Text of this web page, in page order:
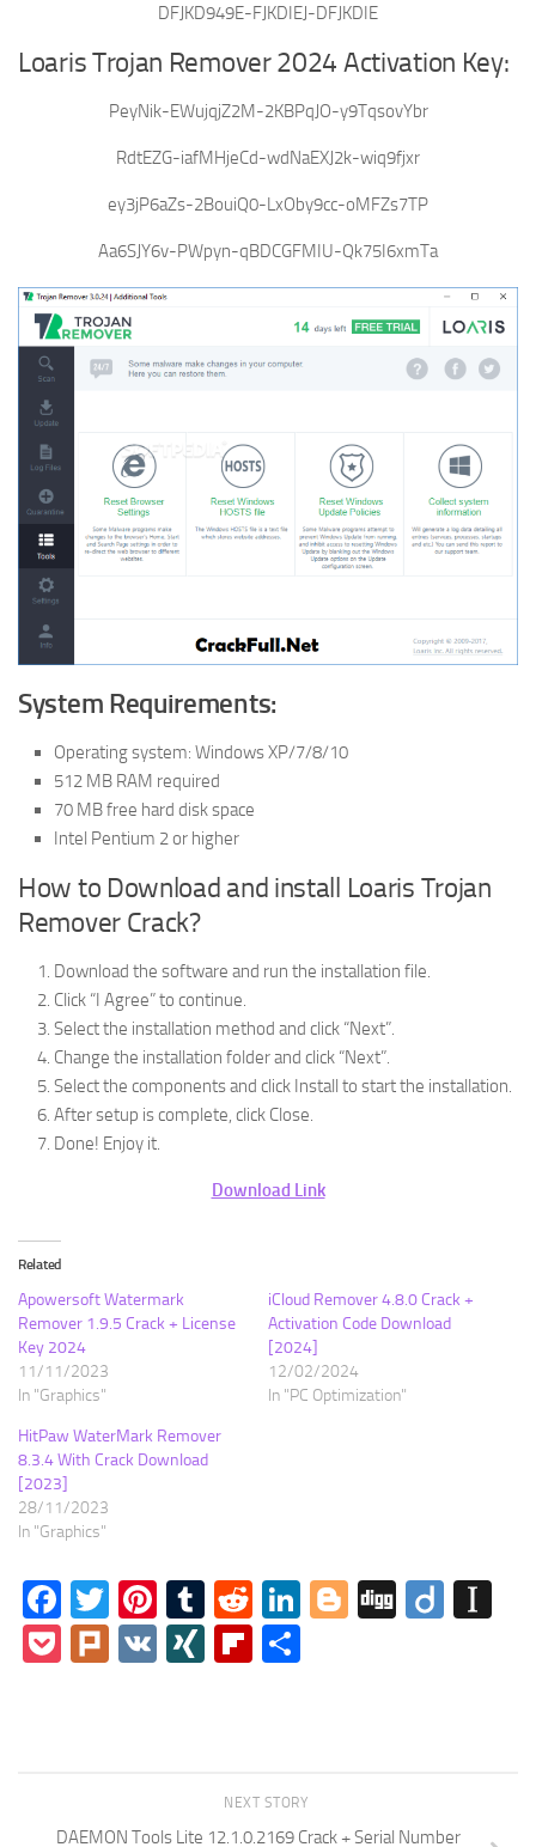
DFJKD949E-FJKDIEJ-DFJKDIE
Loaris Trojan Remover 2024 Activation Key:
PeyNik-EWujqjZ2M-2KBPqJO-y9TqsovYbr
RdtEZG-iafMHjeCd-wdNaEXJ2k-wiq9fjxr
ey3jP6aZs-2BouiQ0-LxOby9cc-oMFZs7TP
Aa6SJY6v-PWpyn-qBDCGFMIU-Qk75I6xmTa
System Requirements:
Operating system: Windows XP/7/8/10
512 MB RAM required
70 MB free hard disk space
Intel Pentium 2 or higher
How to Download and install Loaris Trojan
Remover Crack?
Download the software and run the installation file.
Click “I Agree” to continue.
Select the installation method and click “Next”.
Change the installation folder and click “Next”.
Select the components and click Install to start the installation.
After setup is complete, click Close.
Done! Enjoy it.
Download Link
Related
Apowersoft Watermark
Remover 1.9.5 Crack + License
Key 2024
11/11/2023
In "Graphics"
iCloud Remover 4.8.0 Crack +
Activation Code Download
[2024]
12/02/2024
In "PC Optimization"
HitPaw WaterMark Remover
8.3.4 With Crack Download
[2023]
28/11/2023
In "Graphics"
Facebook
Twitter
Pinterest
Tumblr
RedditLinkedIn
Blogger
DiggDiigo
Pocket
Plurk
VK XINGFlipboard
NEXT STORY
DAEMON Tools Lite 12.1.0.2169 Crack + Serial Number